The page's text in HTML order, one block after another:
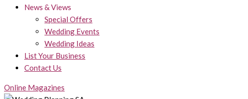
News & Views
Special Offers
Wedding Events
Wedding Ideas
List Your Business
Contact Us
Online Magazines